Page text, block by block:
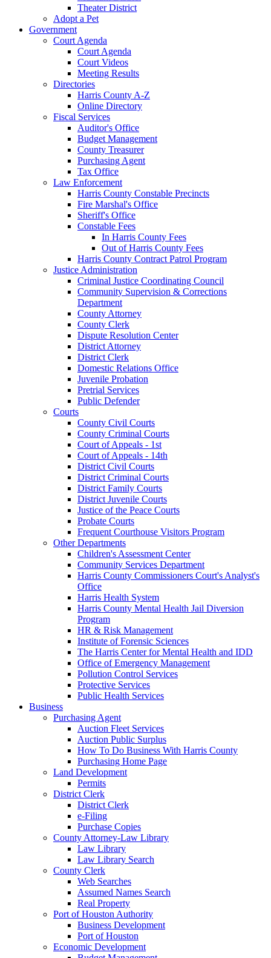
Theater District
Adopt a Pet
Government
Court Agenda
Court Agenda
Court Videos
Meeting Results
Directories
Harris County A-Z
Online Directory
Fiscal Services
Auditor's Office
Budget Management
County Treasurer
Purchasing Agent
Tax Office
Law Enforcement
Harris County Constable Precincts
Fire Marshal's Office
Sheriff's Office
Constable Fees
In Harris County Fees
Out of Harris County Fees
Harris County Contract Patrol Program
Justice Administration
Criminal Justice Coordinating Council
Community Supervision & Corrections
Department
County Attorney
County Clerk
Dispute Resolution Center
District Attorney
District Clerk
Domestic Relations Office
Juvenile Probation
Pretrial Services
Public Defender
Courts
County Civil Courts
County Criminal Courts
Court of Appeals - 1st
Court of Appeals - 14th
District Civil Courts
District Criminal Courts
District Family Courts
District Juvenile Courts
Justice of the Peace Courts
Probate Courts
Frequent Courthouse Visitors Program
Other Departments
Children's Assessment Center
Community Services Department
Harris County Commissioners Court's Analyst's
Office
Harris Health System
Harris County Mental Health Jail Diversion
Program
HR & Risk Management
Institute of Forensic Sciences
The Harris Center for Mental Health and IDD
Office of Emergency Management
Pollution Control Services
Protective Services
Public Health Services
Business
Purchasing Agent
Auction Fleet Services
Auction Public Surplus
How To Do Business With Harris County
Purchasing Home Page
Land Development
Permits
District Clerk
District Clerk
e-Filing
Purchase Copies
County Attorney-Law Library
Law Library
Law Library Search
County Clerk
Web Searches
Assumed Names Search
Real Property
Port of Houston Authority
Business Development
Port of Houston
Economic Development